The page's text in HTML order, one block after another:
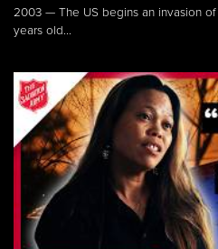
2003 — The US begins an invasion
years old...